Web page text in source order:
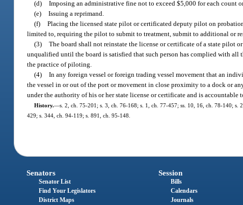
(d) Imposing an administrative fine not to exceed $5,000 for each count or
(e) Issuing a reprimand.
(f) Placing the licensed state pilot or certificated deputy pilot on
limited to, requiring the pilot to submit to treatment, submit to additional or
(3) The board shall not reinstate the license or certificate of a state pilot
unqualified until the board is satisfied that such person has complied with all
the practice of piloting.
(4) In any foreign vessel or foreign trading vessel movement that an
the vessel in or out of the port or movement in close proximity to a dock or
under the authority of his or her state license or certificate and is accountable
History.—s. 2, ch. 75-201; s. 3, ch. 76-168; s. 1, ch. 77-457; ss. 10, 16, ch. 78-140;
429; s. 344, ch. 94-119; s. 891, ch. 95-148.
Senators
Senator List
Find Your Legislators
District Maps
Session
Bills
Calendars
Journals